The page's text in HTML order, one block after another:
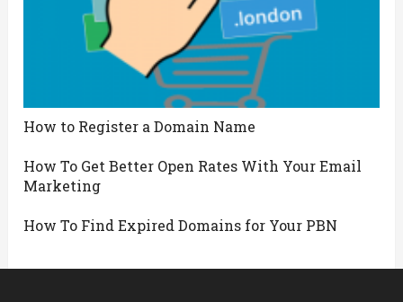
How to Register a Domain Name
How To Get Better Open Rates With Your Email
Marketing
How To Find Expired Domains for Your PBN